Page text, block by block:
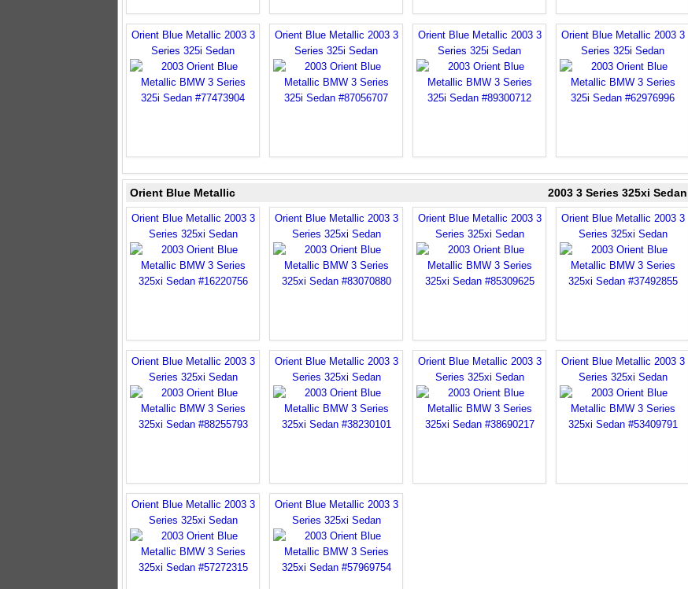
Orient Blue Metallic 2003 3
Series 325i Sedan
Orient Blue Metallic 2003 3
Series 325i Sedan
Orient Blue Metallic 2003 3
Series 325i Sedan
Orient Blue Metallic 2003 3
Series 325i Sedan
Orient Blue Metallic 2003 3 Series 325xi Sedan
Orient Blue Metallic 2003 3
Series 325xi Sedan
Orient Blue Metallic 2003 3
Series 325xi Sedan
Orient Blue Metallic 2003 3
Series 325xi Sedan
Orient Blue Metallic 2003 3
Series 325xi Sedan
Orient Blue Metallic 2003 3
Series 325xi Sedan
Orient Blue Metallic 2003 3
Series 325xi Sedan
Orient Blue Metallic 2003 3
Series 325xi Sedan
Orient Blue Metallic 2003 3
Series 325xi Sedan
Orient Blue Metallic 2003 3
Series 325xi Sedan
Orient Blue Metallic 2003 3
Series 325xi Sedan